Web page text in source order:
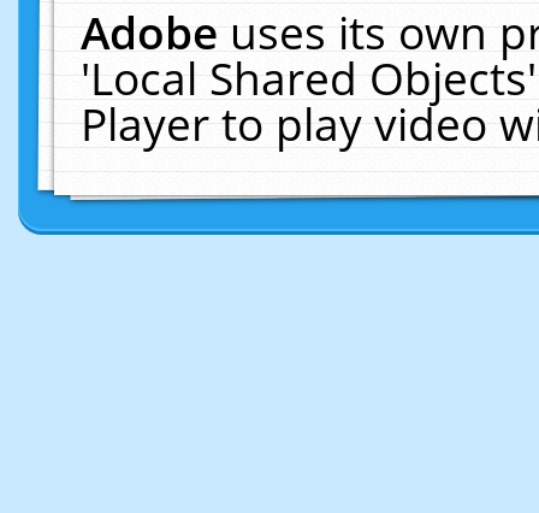
Adobeuses its own
'Local Shared
Player to play video